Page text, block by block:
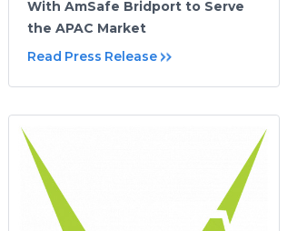
With AmSafe Bridport to Serve
the APAC Market
Read Press Release